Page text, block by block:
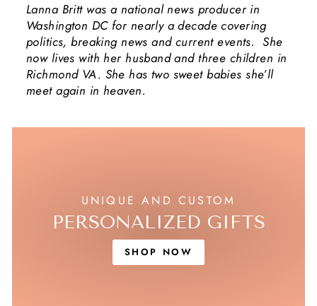
Lanna Britt was a national news producer in
Washington DC for nearly a decade covering
politics, breaking news and current events. She
now lives with her husband and three children in
Richmond VA. She has two sweet babies she’ll
meet again in heaven.
UNIQUE AND CUSTOM
PERSONALIZED GIFTS
SHOP NOW